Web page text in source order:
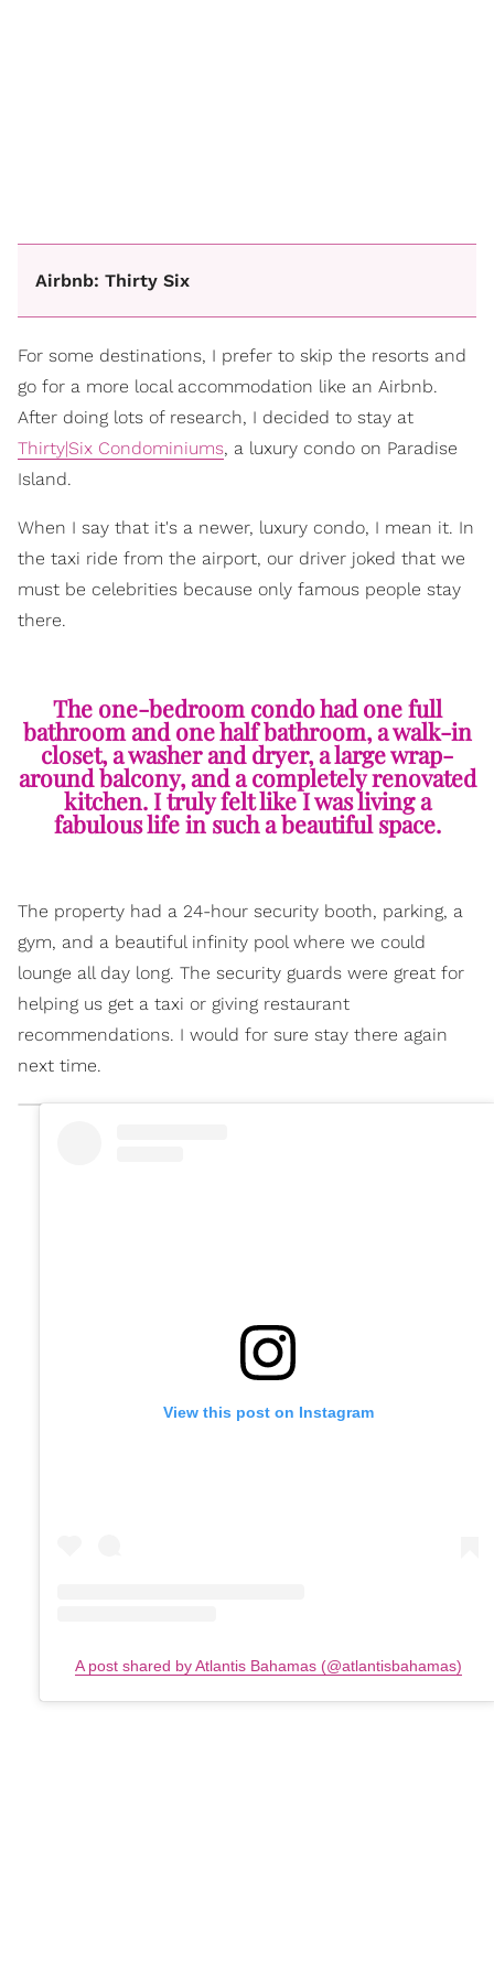
Airbnb: Thirty Six
For some destinations, I prefer to skip the resorts and
go for a more local accommodation like an Airbnb.
After doing lots of research, I decided to stay at
Thirty|Six Condominiums, a luxury condo on Paradise
Island.
When I say that it's a newer, luxury condo, I mean it. In
the taxi ride from the airport, our driver joked that we
must be celebrities because only famous people stay
there.
The one-bedroom condo had one full
bathroom and one half bathroom, a walk-in
closet, a washer and dryer, a large wrap-
around balcony, and a completely renovated
kitchen. I truly felt like I was living a
fabulous life in such a beautiful space.
The property had a 24-hour security booth, parking, a
gym, and a beautiful infinity pool where we could
lounge all day long. The security guards were great for
helping us get a taxi or giving restaurant
recommendations. I would for sure stay there again
next time.
View this post on Instagram
A post shared by Atlantis Bahamas (@atlantisbahamas)